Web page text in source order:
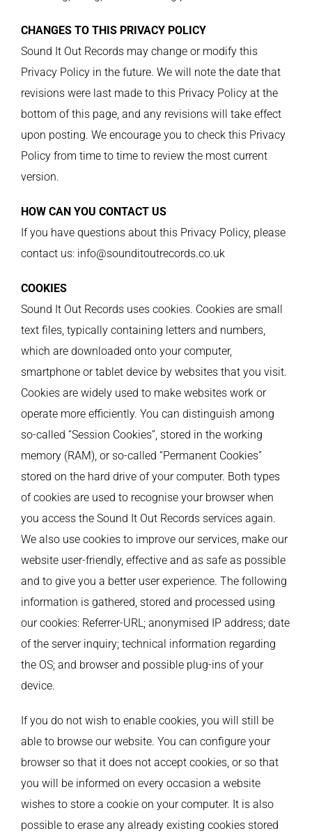
CHANGES TO THIS PRIVACY POLICY
Sound It Out Records may change or modify this
Privacy Policy in the future. We will note the date that
revisions were last made to this Privacy Policy at the
bottom of this page, and any revisions will take effect
upon posting. We encourage you to check this Privacy
Policy from time to time to review the most current
version.
HOW CAN YOU CONTACT US
If you have questions about this Privacy Policy, please
contact us: info@sounditoutrecords.co.uk
COOKIES
Sound It Out Records uses cookies. Cookies are small
text files, typically containing letters and numbers,
which are downloaded onto your computer,
smartphone or tablet device by websites that you visit.
Cookies are widely used to make websites work or
operate more efficiently. You can distinguish among
so-called “Session Cookies”, stored in the working
memory (RAM), or so-called “Permanent Cookies”
stored on the hard drive of your computer. Both types
of cookies are used to recognise your browser when
you access the Sound It Out Records services again.
We also use cookies to improve our services, make our
website user-friendly, effective and as safe as possible
and to give you a better user experience. The following
information is gathered, stored and processed using
our cookies: Referrer-URL; anonymised IP address; date
of the server inquiry; technical information regarding
the OS; and browser and possible plug-ins of your
device.
If you do not wish to enable cookies, you will still be
able to browse our website. You can configure your
browser so that it does not accept cookies, or so that
you will be informed on every occasion a website
wishes to store a cookie on your computer. It is also
possible to erase any already existing cookies stored